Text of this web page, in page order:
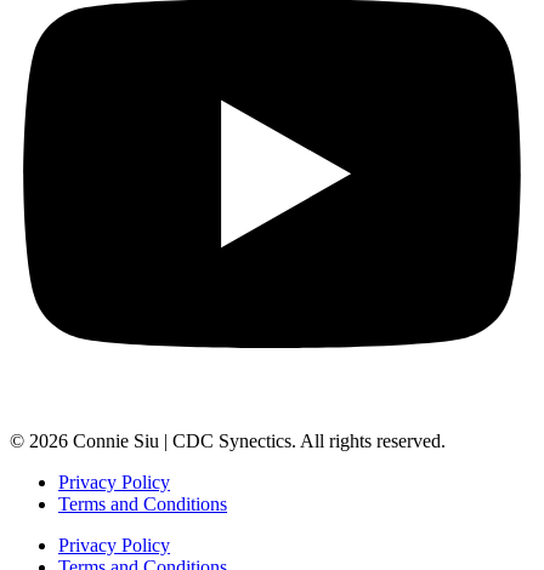
© 2026 Connie Siu | CDC Synectics. All rights reserved.
Privacy Policy
Terms and Conditions
Privacy Policy